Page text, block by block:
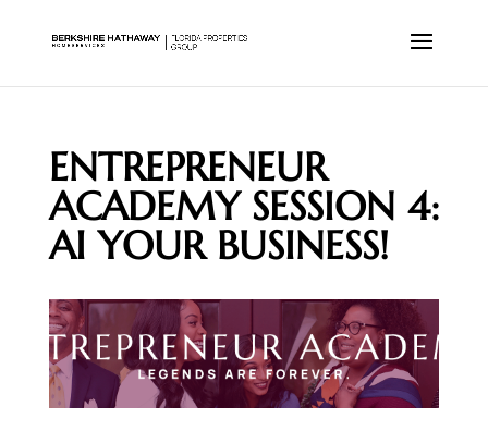
ENTREPRENEUR
ACADEMY SESSION 4:
AI YOUR BUSINESS!